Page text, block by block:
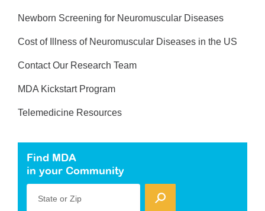
Newborn Screening for Neuromuscular Diseases
Cost of Illness of Neuromuscular Diseases in the US
Contact Our Research Team
MDA Kickstart Program
Telemedicine Resources
Find MDA
in your Community
State or Zip